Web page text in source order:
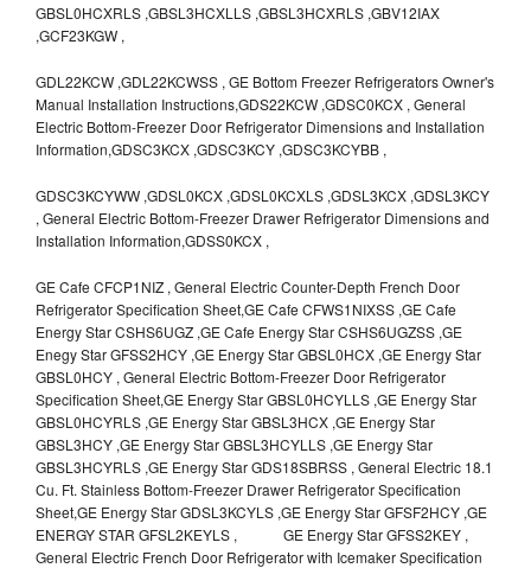
GBSL0HCXRLS ,GBSL3HCXLLS ,GBSL3HCXRLS ,GBV12IAX
,GCF23KGW ,
GDL22KCW ,GDL22KCWSS , GE Bottom Freezer Refrigerators Owner's
Manual Installation Instructions,GDS22KCW ,GDSC0KCX , General
Electric Bottom-Freezer Door Refrigerator Dimensions and Installation
Information,GDSC3KCX ,GDSC3KCY ,GDSC3KCYBB ,
GDSC3KCYWW ,GDSL0KCX ,GDSL0KCXLS ,GDSL3KCX ,GDSL3KCY
, General Electric Bottom-Freezer Drawer Refrigerator Dimensions and
Installation Information,GDSS0KCX ,
GE Cafe CFCP1NIZ , General Electric Counter-Depth French Door
Refrigerator Specification Sheet,GE Cafe CFWS1NIXSS ,GE Cafe
Energy Star CSHS6UGZ ,GE Cafe Energy Star CSHS6UGZSS ,GE
Enegy Star GFSS2HCY ,GE Energy Star GBSL0HCX ,GE Energy Star
GBSL0HCY , General Electric Bottom-Freezer Door Refrigerator
Specification Sheet,GE Energy Star GBSL0HCYLLS ,GE Energy Star
GBSL0HCYRLS ,GE Energy Star GBSL3HCX ,GE Energy Star
GBSL3HCY ,GE Energy Star GBSL3HCYLLS ,GE Energy Star
GBSL3HCYRLS ,GE Energy Star GDS18SBRSS , General Electric 18.1
Cu. Ft. Stainless Bottom-Freezer Drawer Refrigerator Specification
Sheet,GE Energy Star GDSL3KCYLS ,GE Energy Star GFSF2HCY ,GE
ENERGY STAR GFSL2KEYLS , GE Energy Star GFSS2KEY ,
General Electric French Door Refrigerator with Icemaker Specification